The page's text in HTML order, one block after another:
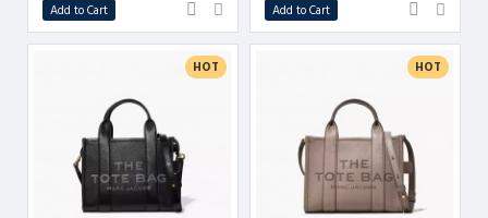
Add to Cart Add to Cart
HOT HOT